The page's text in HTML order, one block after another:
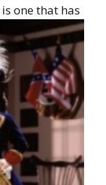
is one that has